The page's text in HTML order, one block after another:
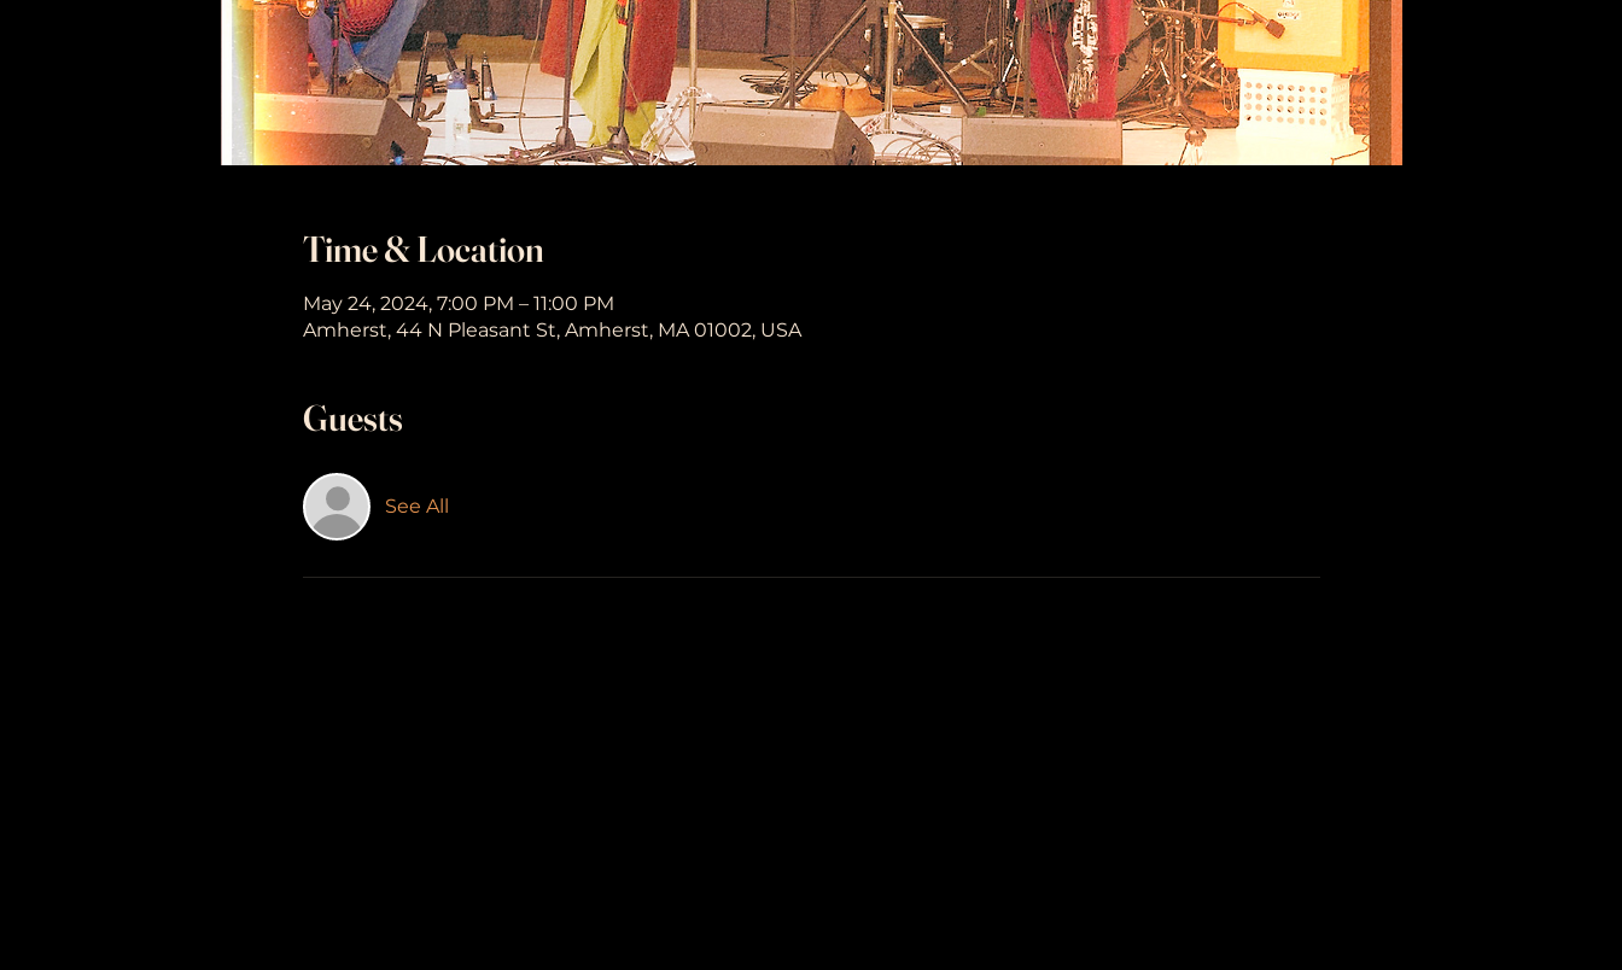
Time & Location
May 24, 2024, 7:00 PM – 11:00 PM
Amherst, 44 N Pleasant St, Amherst, MA 01002, USA
Guests
See All